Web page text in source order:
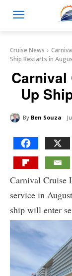
Cruise News
Ship Restarts in
Carnival
Up
By Ben Souza
Carnival Cruise
service in
ship will enter